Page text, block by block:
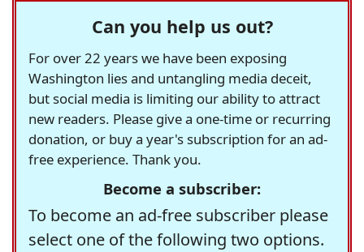
Can you help us out?
For over 22 years we have been exposing
Washington lies and untangling media deceit,
but social media is limiting our ability to attract
new readers. Please give a one-time or recurring
donation, or buy a year's subscription for an ad-
free experience. Thank you.
Become a subscriber:
To become an ad-free subscriber please
select one of the following two options.